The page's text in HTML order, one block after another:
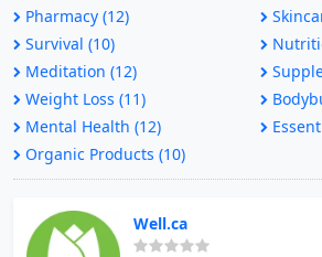
Pharmacy (12)
Survival (10)
Meditation (12)
Weight Loss (11)
Mental Health (12)
Organic Products (10)
Well.ca